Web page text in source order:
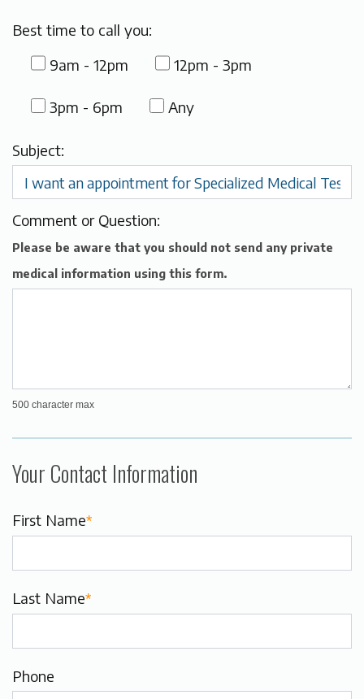
Best time to call you:
9am - 12pm
12pm - 3pm
3pm - 6pm Any
Subject:
Comment or Question:
Please be aware that you should not send any private
medical information using this form.
500 character max
Your Contact Information
First Name*
Last Name*
Phone